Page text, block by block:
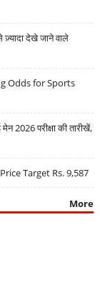
देखे जाने वाले
Odds for Sports
परीक्षा की तारीखें,
Target Rs. 9,587
More